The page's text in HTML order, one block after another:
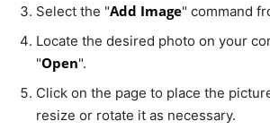
Select the "Add Image" command
Locate the desired photo on your
"Open".
Click on the page to place the
resize or rotate it as necessary.